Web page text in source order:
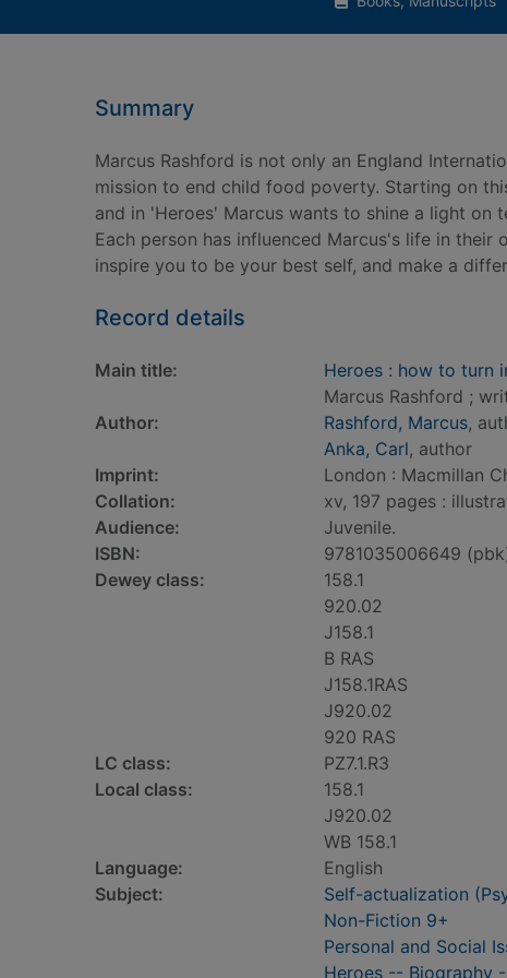
Summary
Marcus Rashford is not only an England
mission to end child food poverty. Starting on
and in 'Heroes' Marcus wants to shine a light on
Each person has influenced Marcus's life in
inspire you to be your best self, and make a
Record details
Main title: Heroes : how to turn
Marcus Rashford ;
Author:
Rashford, Marcus,
Anka, Carl, author
Imprint:
London : Macmillan
Collation:
xv, 197 pages :
Audience:
Juvenile.
ISBN:
9781035006649
Dewey class:
158.1
920.02
J158.1
B RAS
J158.1RAS
J920.02
920 RAS
LC class:
PZ7.1.R3
Local class:
158.1
J920.02
WB 158.1
Language:
English
Subject:
Self-actualization
Non-Fiction 9+
Personal and Social
Heroes -- Biography